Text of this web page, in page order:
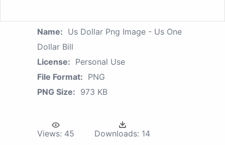
Name: Us Dollar Png Image - Us One
Dollar Bill
License: Personal Use
File Format: PNG
PNG Size: 973 KB
Views: 45 Downloads: 14